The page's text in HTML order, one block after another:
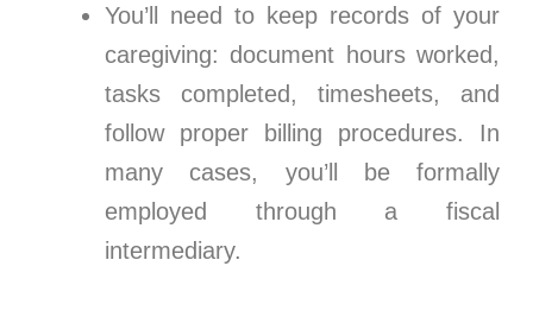
You’ll need to keep records of your
caregiving: document hours worked,
tasks completed, timesheets, and
follow proper billing procedures. In
many cases, you’ll be formally
employed through a fiscal
intermediary.